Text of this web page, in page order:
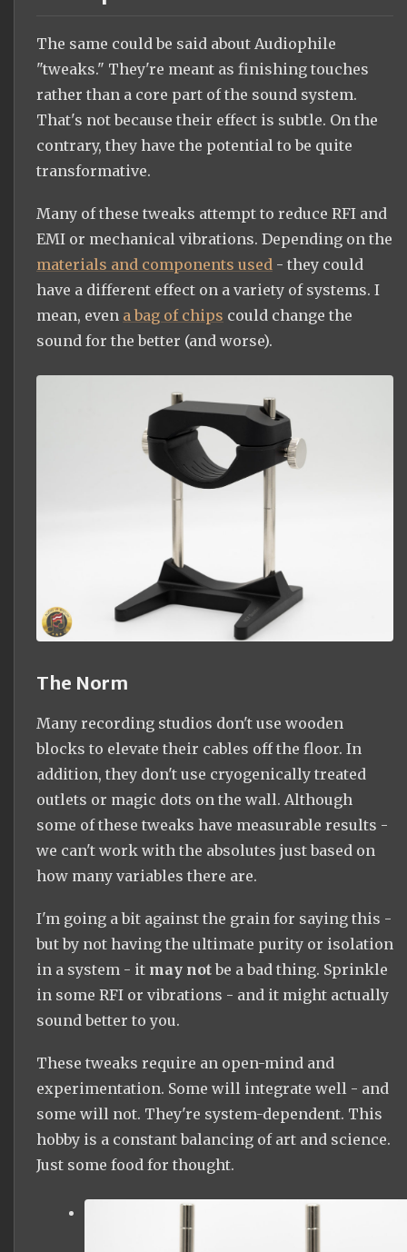
The same could be said about Audiophile
"tweaks." They're meant as finishing touches
rather than a core part of the sound system.
That's not because their effect is subtle. On the
contrary, they have the potential to be quite
transformative.
Many of these tweaks attempt to reduce RFI and
EMI or mechanical vibrations. Depending on the
materials and components used - they could
have a different effect on a variety of systems. I
mean, even a bag of chips could change the
sound for the better (and worse).
The Norm
Many recording studios don't use wooden
blocks to elevate their cables off the floor. In
addition, they don't use cryogenically treated
outlets or magic dots on the wall. Although
some of these tweaks have measurable results -
we can't work with the absolutes just based on
how many variables there are.
I'm going a bit against the grain for saying this -
but by not having the ultimate purity or isolation
in a system - it may notbe a bad thing. Sprinkle
in some RFI or vibrations - and it might actually
sound better to you.
These tweaks require an open-mind and
experimentation. Some will integrate well - and
some will not. They're system-dependent. This
hobby is a constant balancing of art and science.
Just some food for thought.